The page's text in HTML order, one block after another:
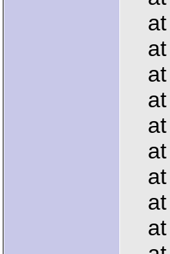
at
at
at
at
at
at
at
at
at